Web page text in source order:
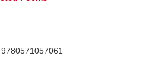
9780571057061